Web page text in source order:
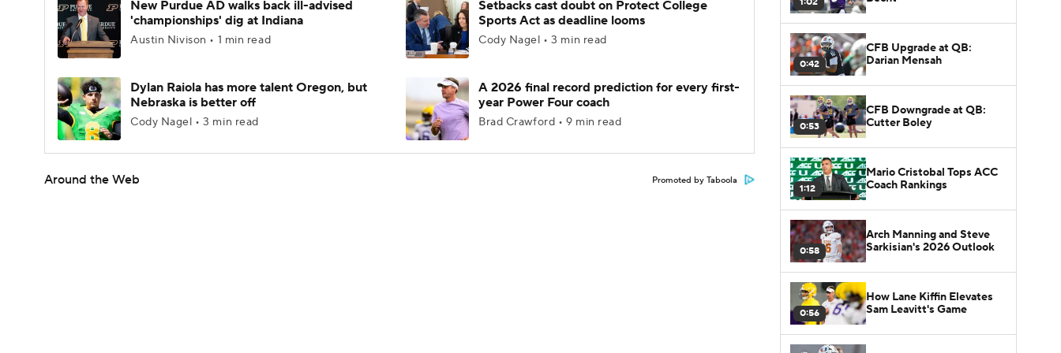
New Purdue AD walks back ill-advised
'championships' dig at Indiana
Austin Nivison • 1 min read
Setbacks cast doubt on Protect College
Sports Act as deadline looms
Cody Nagel • 3 min read
Dylan Raiola has more talent Oregon, but
Nebraska is better off
Cody Nagel • 3 min read
A 2026 final record prediction for every first-
year Power Four coach
Brad Crawford • 9 min read
Around the Web Promoted by Taboola
0:42
CFB Upgrade at QB:
Darian Mensah
0:53
CFB Downgrade at QB:
Cutter Boley
1:12
Mario Cristobal Tops ACC
Coach Rankings
0:58
Arch Manning and Steve
Sarkisian's 2026 Outlook
0:56
How Lane Kiffin Elevates
Sam Leavitt's Game